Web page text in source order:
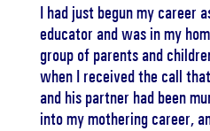
I had just begun my career
educator and was in my
group of parents and
when I received the call
and his partner had been
into my mothering career,